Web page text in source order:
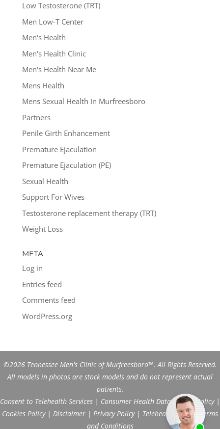
Low Testosterone (TRT)
Men Low-T Center
Men's Health
Men's Health Clinic
Men's Health Near Me
Mens Health
Mens Sexual Health In Murfreesboro
Partners
Penile Girth Enhancement
Premature Ejaculation
Premature Ejaculation (PE)
Sexual Health
Support For Wives
Testosterone replacement therapy (TRT)
Weight Loss
META
Log in
Entries feed
Comments feed
WordPress.org
©2026 Tennessee Men's Clinic of Murfreesboro™. All Rights Reserved.
All models in photos are stock models and do not represent actual
patients.
Consent to Telehealth Services | Consumer Health Data Privacy Policy|
Cookies Policy| Disclaimer | Privacy Policy| Telehealth FAQs|
Terms
and Conditions